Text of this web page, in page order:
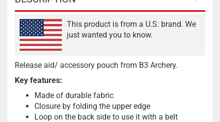
This product is from a U.S. brand. We
just wanted you to know.
Release aid/ accessory pouch from B3 Archery.
Key features:
Made of durable fabric
Closure by folding the upper edge
Loop on the back side to use it with a belt